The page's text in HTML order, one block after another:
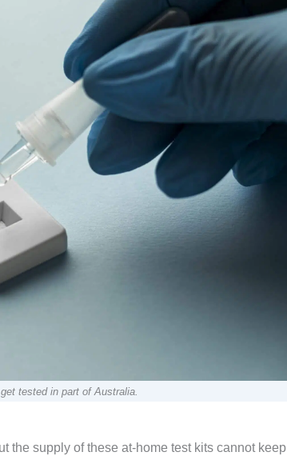
tested in part of Australia.
the supply of these at-home test kits cannot keep